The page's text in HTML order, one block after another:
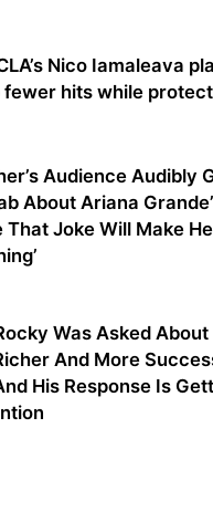
Nico Iamaleava
fewer hits while
Audience Audibly
About Ariana
That Joke Will Make
Was Asked About
And More
His Response Is